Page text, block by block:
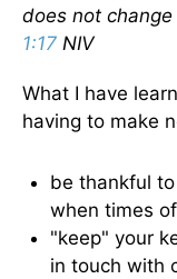
does not
1:17 NIV
What I have
having to make
be thankful
when times
"keep" your
in touch with